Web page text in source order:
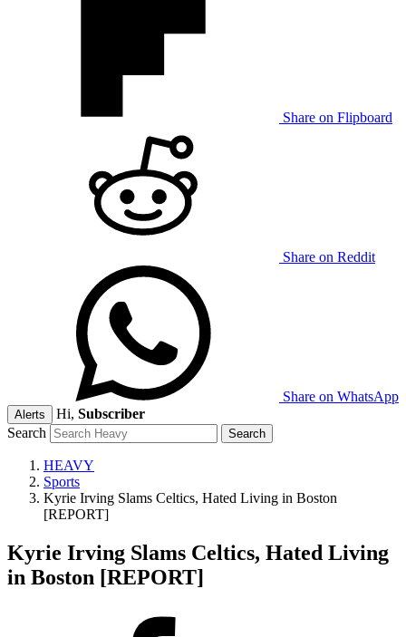
Share on Flipboard
Share on Reddit
Share on WhatsApp
Alerts Hi, Subscriber
Search
HEAVY
Sports
Kyrie Irving Slams Celtics, Hated Living in Boston
[REPORT]
Kyrie Irving Slams Celtics, Hated Living
in Boston [REPORT]